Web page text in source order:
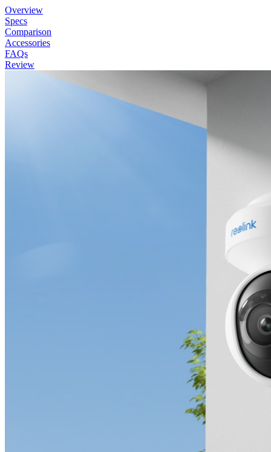
Overview
Specs
Comparison
Accessories
FAQs
Review